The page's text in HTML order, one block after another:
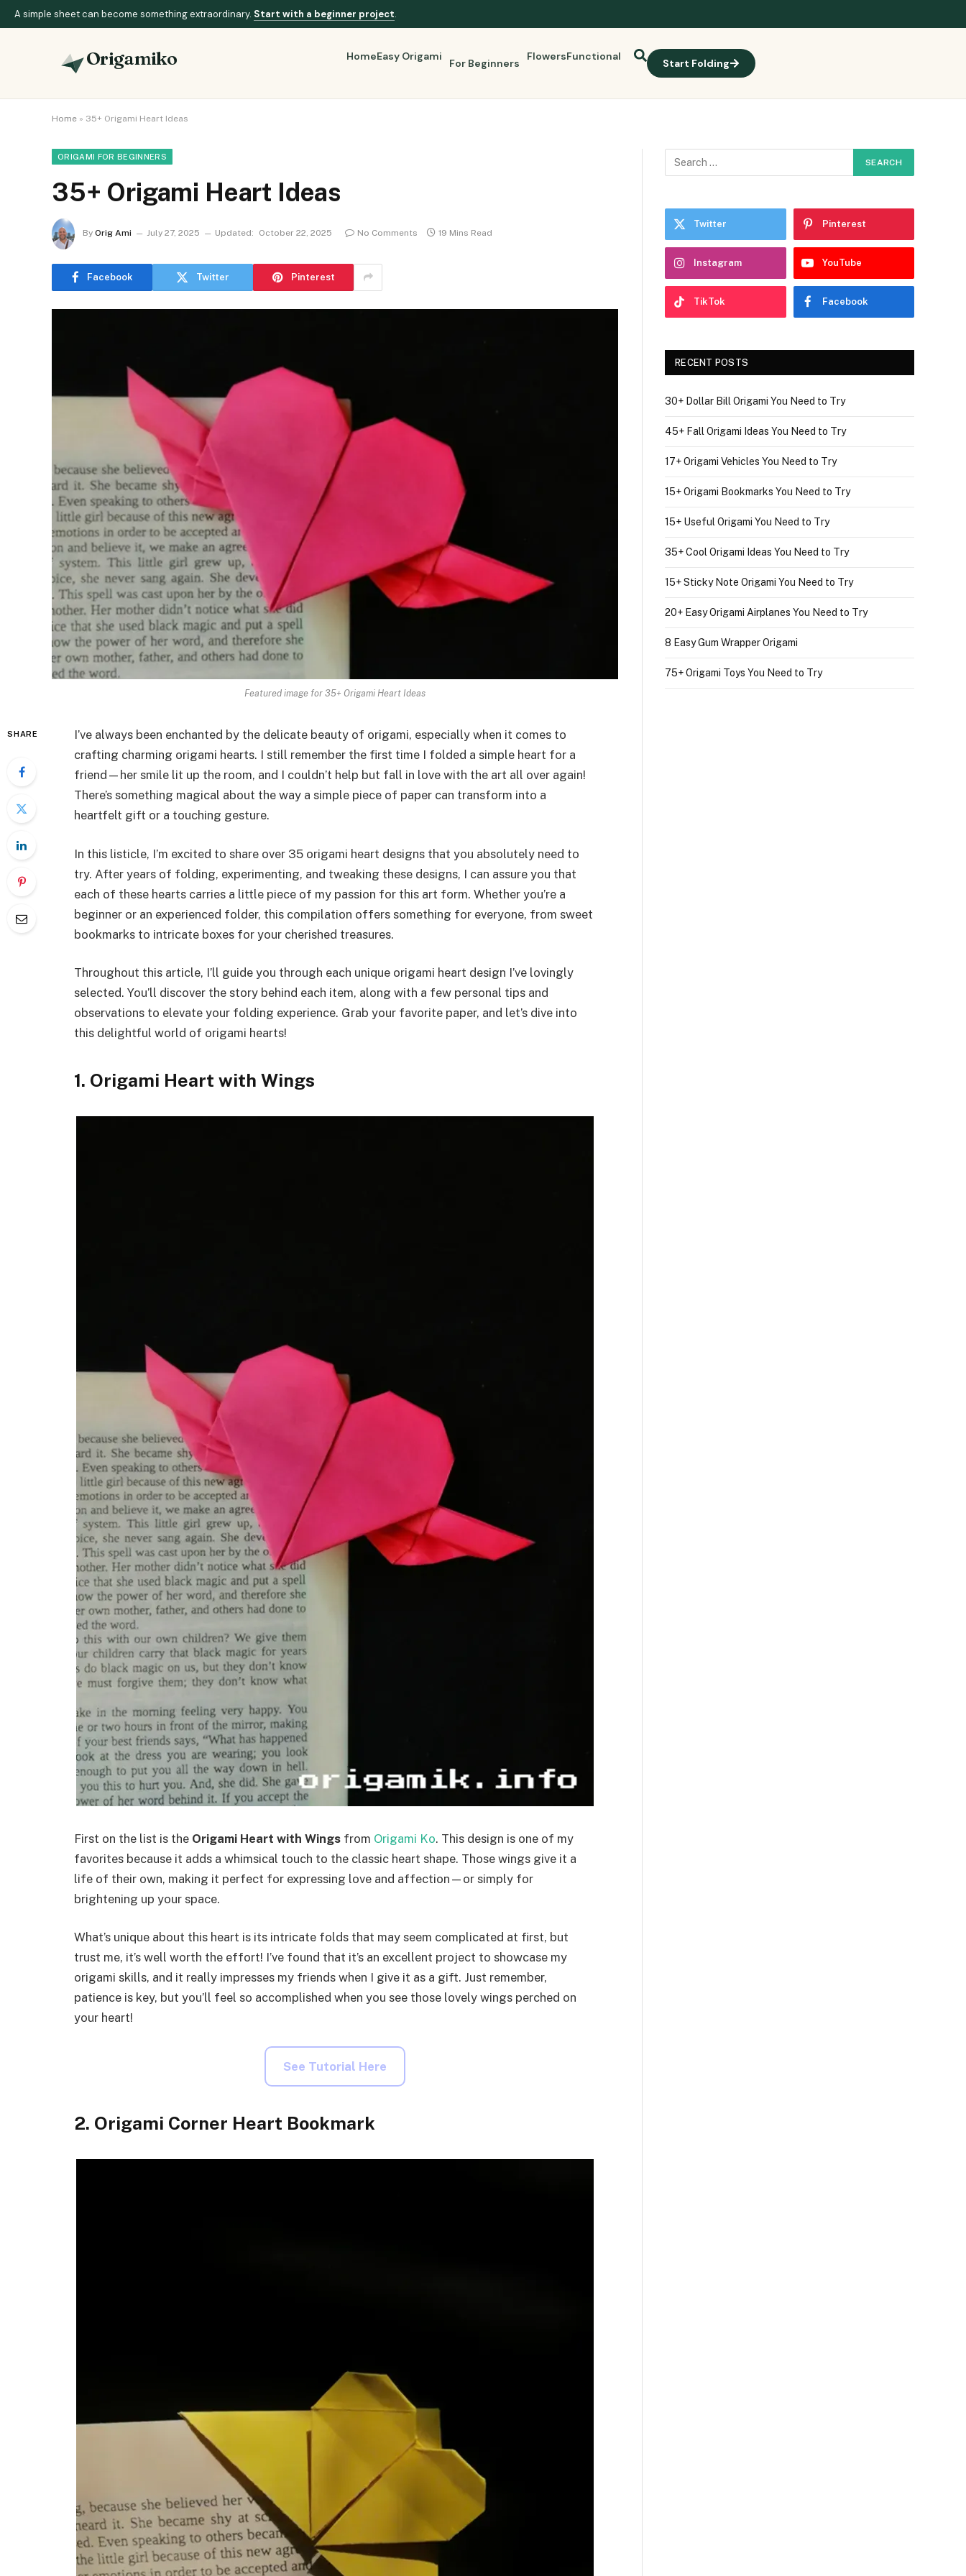
A simple sheet can become something extraordinary. Start with a beginner project.
Origamiko HomeEasy Origami
For Beginners
FlowersFunctional
Start Folding
Home » 35+ Origami Heart Ideas
ORIGAMI FOR BEGINNERS
35+ Origami Heart Ideas
By Orig Ami July 27, 2025 Updated: October 22, 2025 No Comments 19 Mins Read
Facebook Twitter Pinterest
Featured image for 35+ Origami Heart Ideas
SHARE
I’ve always been enchanted by the delicate beauty of origami, especially when it comes to
crafting charming origami hearts. I still remember the first time I folded a simple heart for a
friend—her smile lit up the room, and I couldn’t help but fall in love with the art all over again!
There’s something magical about the way a simple piece of paper can transform into a
heartfelt gift or a touching gesture.
In this listicle, I’m excited to share over 35 origami heart designs that you absolutely need to
try. After years of folding, experimenting, and tweaking these designs, I can assure you that
each of these hearts carries a little piece of my passion for this art form. Whether you’re a
beginner or an experienced folder, this compilation offers something for everyone, from sweet
bookmarks to intricate boxes for your cherished treasures.
Throughout this article, I’ll guide you through each unique origami heart design I’ve lovingly
selected. You’ll discover the story behind each item, along with a few personal tips and
observations to elevate your folding experience. Grab your favorite paper, and let’s dive into
this delightful world of origami hearts!
1. Origami Heart with Wings
First on the list is the Origami Heart with Wings from Origami Ko. This design is one of my
favorites because it adds a whimsical touch to the classic heart shape. Those wings give it a
life of their own, making it perfect for expressing love and affection—or simply for
brightening up your space.
What’s unique about this heart is its intricate folds that may seem complicated at first, but
trust me, it’s well worth the effort! I’ve found that it’s an excellent project to showcase my
origami skills, and it really impresses my friends when I give it as a gift. Just remember,
patience is key, but you’ll feel so accomplished when you see those lovely wings perched on
your heart!
See Tutorial Here
2. Origami Corner Heart Bookmark
Twitter Pinterest
Instagram YouTube
TikTok Facebook
RECENT POSTS
30+ Dollar Bill Origami You Need to Try
45+ Fall Origami Ideas You Need to Try
17+ Origami Vehicles You Need to Try
15+ Origami Bookmarks You Need to Try
15+ Useful Origami You Need to Try
35+ Cool Origami Ideas You Need to Try
15+ Sticky Note Origami You Need to Try
20+ Easy Origami Airplanes You Need to Try
8 Easy Gum Wrapper Origami
75+ Origami Toys You Need to Try